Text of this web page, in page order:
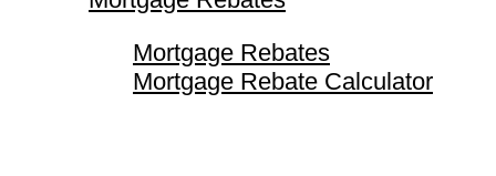
Mortgage Rebates
Mortgage Rebate Calculator